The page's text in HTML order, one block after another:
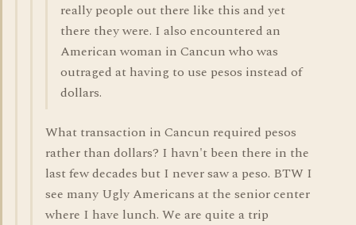
really people out there like this and yet
there they were. I also encountered an
American woman in Cancun who was
outraged at having to use pesos instead of
dollars.
What transaction in Cancun required pesos
rather than dollars? I havn't been there in the
last few decades but I never saw a peso. BTW I
see many Ugly Americans at the senior center
where I have lunch. We are quite a trip